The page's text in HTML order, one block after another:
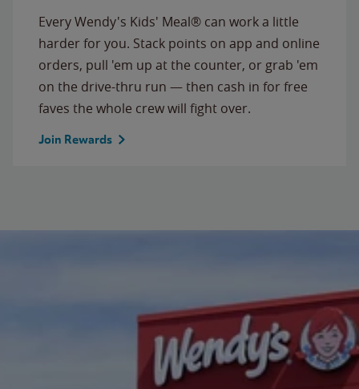
Every Wendy's Kids' Meal® can work a little
harder for you. Stack points on app and online
orders, pull 'em up at the counter, or grab 'em
on the drive-thru run — then cash in for free
faves the whole crew will fight over.
Join Rewards